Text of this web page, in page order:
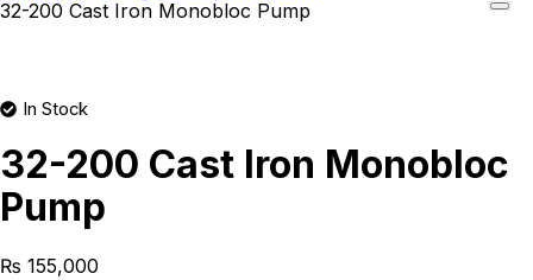
32-200 Cast Iron Monobloc Pump
In Stock
32-200 Cast Iron Monobloc
Pump
₨ 155,000